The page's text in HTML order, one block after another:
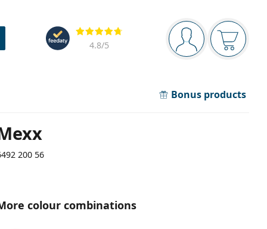
Navigation panel
You are logged in
Your
Reviews
4.8/5
Bonus products
200 56
colour combinations